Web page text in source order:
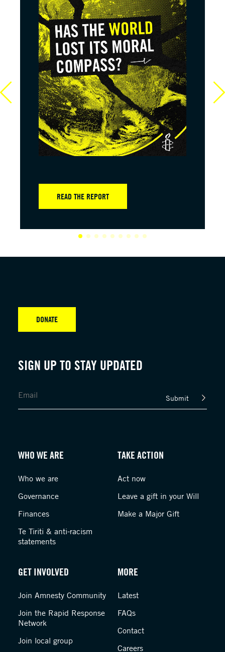
READ THE REPORT
SIGN UP TO STAY UPDATED
Submit
DONATE
WHO WE ARE
Who we are
Governance
Finances
Te Tiriti & anti-racism
statements
TAKE ACTION
Act now
Leave a gift in your Will
Make a Major Gift
GET INVOLVED
Join Amnesty Community
Join the Rapid Response
Network
Join local group
MORE
Latest
FAQs
Contact
Careers